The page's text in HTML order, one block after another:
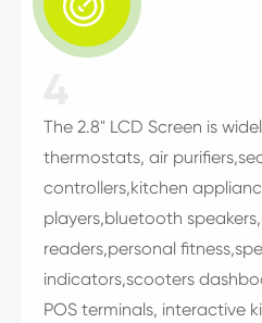
The 2.8" LCD Screen is
thermostats, air
controllers,kitchen
players,bluetooth
readers,personal
indicators,scooters
POS terminals, interactive